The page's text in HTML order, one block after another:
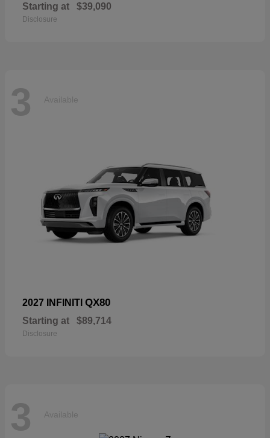
Starting at $39,090
Disclosure
3 Available
2027 INFINITI QX80
Starting at $89,714
Disclosure
3 Available